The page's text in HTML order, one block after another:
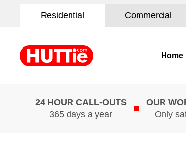
Residential Commercial
Home
24 HOUR CALL-OUTS
365 days a year
OUR
Only